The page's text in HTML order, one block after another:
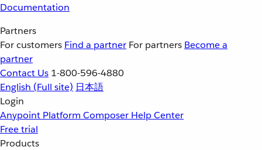
Documentation
Partners
For customers Find a partner For partners Become a
partner
Contact Us 1-800-596-4880
English (Full site) 日本語
Login
Anypoint Platform Composer Help Center
Free trial
Products